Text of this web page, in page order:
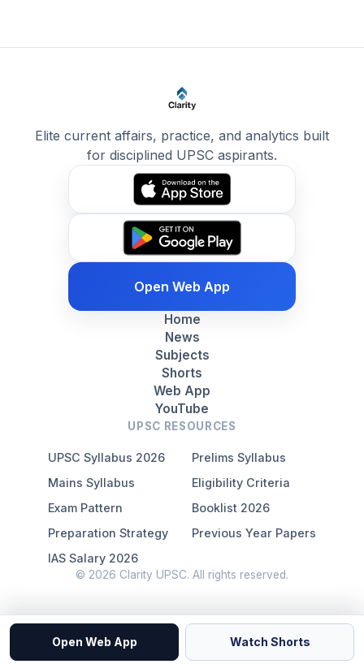
Elite current affairs, practice, and analytics built
for disciplined UPSC aspirants.
Open Web App
Home
News
Subjects
Shorts
Web App
YouTube
UPSC RESOURCES
UPSC Syllabus 2026
Prelims Syllabus
Mains Syllabus
Eligibility Criteria
Exam Pattern
Booklist 2026
Preparation Strategy
Previous Year Papers
IAS Salary 2026
© 2026 Clarity UPSC. All rights reserved.
Open Web App Watch Shorts